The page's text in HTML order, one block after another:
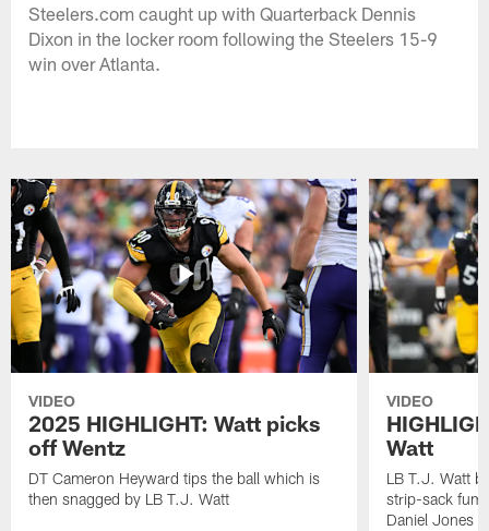
Steelers.com caught up with Quarterback Dennis
Dixon in the locker room following the Steelers 15-9
win over Atlanta.
VIDEO
2025 HIGHLIGHT: Watt picks
off Wentz
DT Cameron Heyward tips the ball which is
then snagged by LB T.J. Watt
VIDEO
Watt
LB T.J. Watt
strip-sack
Daniel Jones